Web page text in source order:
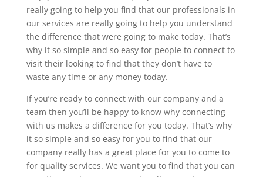
really going to help you find that our professionals in
our services are really going to help you understand
the difference that were going to make today. That’s
why it so simple and so easy for people to connect to
visit their looking to find that they don’t have to
waste any time or any money today.
If you’re ready to connect with our company and a
team then you’ll be happy to know why connecting
with us makes a difference for you today. That’s why
it so simple and so easy for you to find that our
company really has a great place for you to come to
for quality services. We want you to find that you can